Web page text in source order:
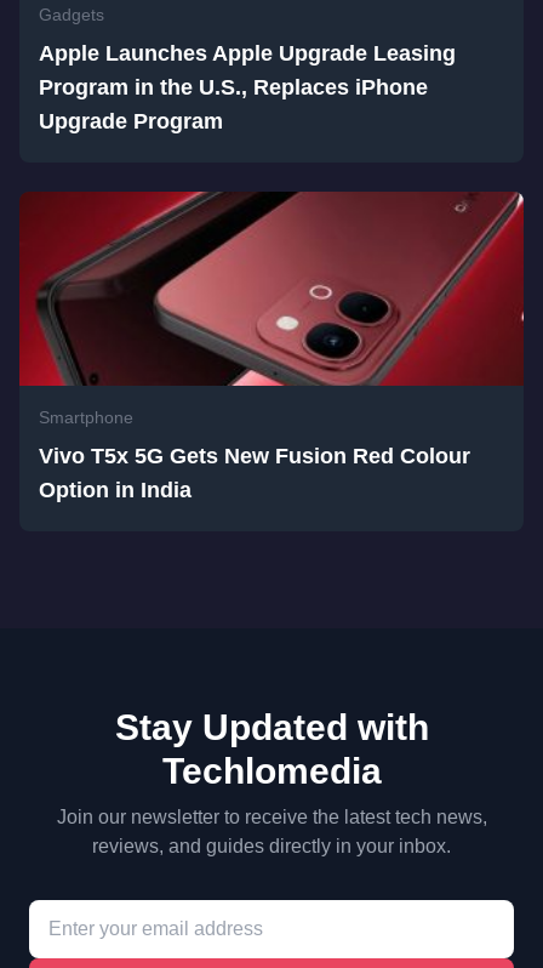
Gadgets
Apple Launches Apple Upgrade Leasing
Program in the U.S., Replaces iPhone
Upgrade Program
Smartphone
Vivo T5x 5G Gets New Fusion Red Colour
Option in India
Stay Updated with
Techlomedia
Join our newsletter to receive the latest tech news,
reviews, and guides directly in your inbox.